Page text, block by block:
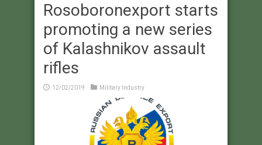
Rosoboronexport starts
promoting a new series
of Kalashnikov assault
rifles
12/02/2019 Military Industry